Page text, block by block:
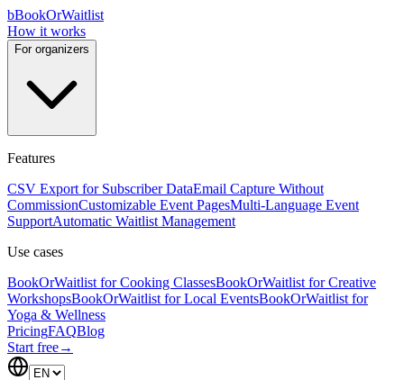
bBookOrWaitlist
How it works
For organizers
Features
CSV Export for Subscriber DataEmail Capture Without
CommissionCustomizable Event PagesMulti-Language Event
SupportAutomatic Waitlist Management
Use cases
BookOrWaitlist for Cooking ClassesBookOrWaitlist for Creative
WorkshopsBookOrWaitlist for Local EventsBookOrWaitlist for
Yoga & Wellness
PricingFAQBlog
Start free→